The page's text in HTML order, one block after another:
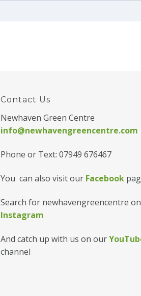
Contact Us
Newhaven Green Centre
info@newhavengreencentre.com
Phone or Text: 07949 676467
You can also visit our Facebook
Search for newhavengreencentre on
Instagram
And catch up with us on our
channel